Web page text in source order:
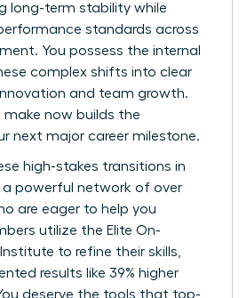
long-term stability while
standards across
You possess the internal
complex shifts into clear
and team growth.
make now builds the
next major career milestone.
high-stakes transitions in
a powerful network of over
are eager to help you
utilize the Elite On-
to refine their skills,
results like 39% higher
deserve the tools that top-